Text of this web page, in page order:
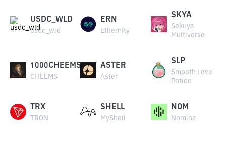
USDC_WLD
usdc_wld
ERN
Ethernity
SKYA
Sekuya
Multiverse
1000CHEEMS
CHEEMS
ASTER
Aster
SLP
Smooth Love
Potion
TRX
TRON
SHELL
MyShell
NOM
Nomina